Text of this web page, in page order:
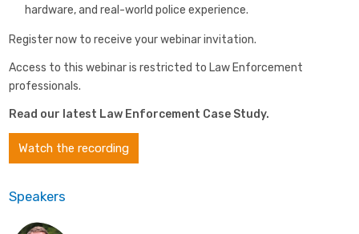
hardware, and real-world police experience.
Register now to receive your webinar invitation.
Access to this webinar is restricted to Law Enforcement
professionals.
Read our latest Law Enforcement Case Study.
Watch the recording
Speakers